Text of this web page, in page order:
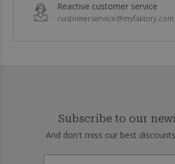
Reactive customer service
customerservice@myfaktory.com
Subscribe to our
And don't miss our best